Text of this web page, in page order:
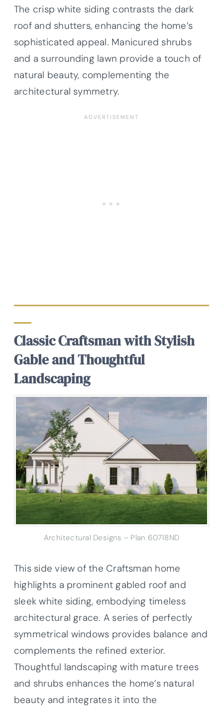
The crisp white siding contrasts the dark
roof and shutters, enhancing the home’s
sophisticated appeal. Manicured shrubs
and a surrounding lawn provide a touch of
natural beauty, complementing the
architectural symmetry.
Classic Craftsman with Stylish
Gable and Thoughtful
Landscaping
Architectural Designs – Plan 60718ND
This side view of the Craftsman home
highlights a prominent gabled roof and
sleek white siding, embodying timeless
architectural grace. A series of perfectly
symmetrical windows provides balance and
complements the refined exterior.
Thoughtful landscaping with mature trees
and shrubs enhances the home’s natural
beauty and integrates it into the